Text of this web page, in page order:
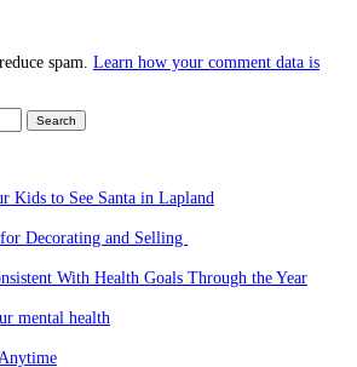
spam. Learn how your comment data is
Kids to See Santa in Lapland
Decorating and Selling
With Health Goals Through the Year
mental health